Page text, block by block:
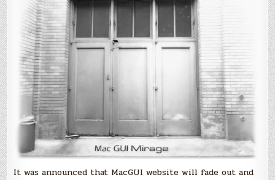
It was announced that MacGUI website will fade out and